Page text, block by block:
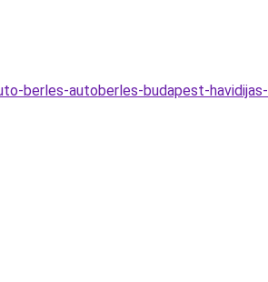
berles-autoberles-budapest-havidijas-